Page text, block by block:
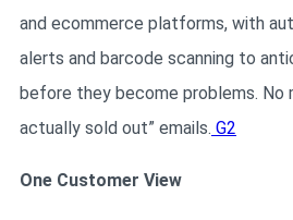
and ecommerce platforms, with
alerts and barcode scanning to
before they become problems. No
actually sold out” emails. G2
One Customer View